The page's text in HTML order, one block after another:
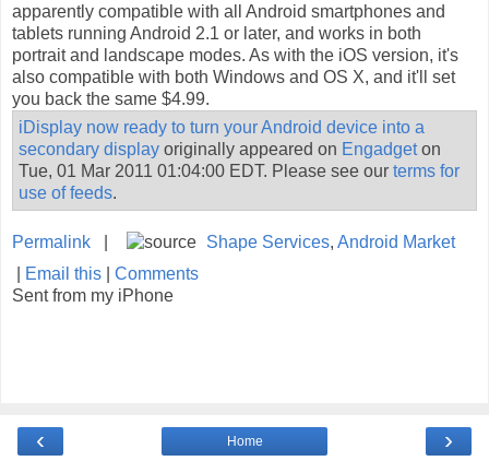
apparently compatible with all Android smartphones and
tablets running Android 2.1 or later, and works in both
portrait and landscape modes. As with the iOS version, it's
also compatible with both Windows and OS X, and it'll set
you back the same $4.99.
iDisplay now ready to turn your Android device into a
secondary display originally appeared on Engadgeton
Tue, 01 Mar 2011 01:04:00 EDT. Please see our terms for
use of feeds.
Permalink Shape Services, Android Market
Email this
Comments
Sent from my iPhone
‹ ›
Home